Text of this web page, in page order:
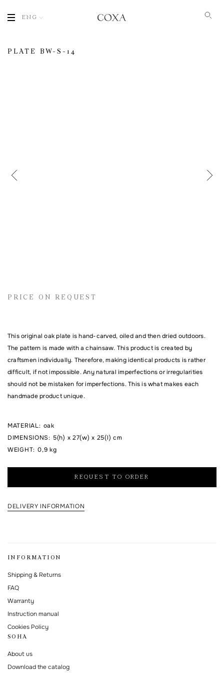
ENG
Comment
This form is protected by Google reCAPTCHA.
PLATE BW-S-14
PRICE ON REQUEST
This original oak plate is hand-carved, oiled and then dried outdoors.
The pattern is made with a chainsaw. This product is created by
craftsmen individually. Therefore, making identical products is rather
difficult, if not impossible. Any natural imperfections or irregularities
should not be mistaken for imperfections. This is what makes each
handmade product unique.
MATERIAL: oak
DIMENSIONS: 5(h) x 27(w) x 25(l) cm
WEIGHT: 0,9 kg
REQUEST TO ORDER
DELIVERY INFORMATION
INFORMATION
Shipping & Returns
FAQ
Warranty
Instruction manual
Cookies Policy
SOHA
About us
Download the catalog